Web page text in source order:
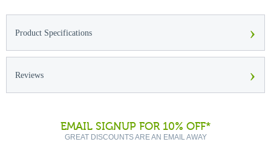
Product Specifications ›
Reviews ›
EMAIL SIGNUP FOR 10% OFF*
GREAT DISCOUNTS ARE AN EMAIL AWAY